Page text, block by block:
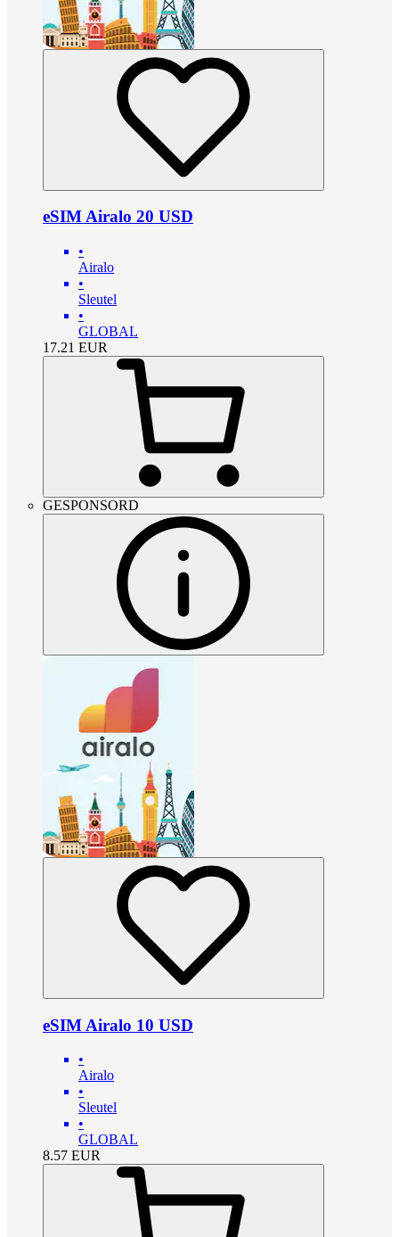
eSIM Airalo 20 USD
•
Airalo
•
Sleutel
•
GLOBAL
17.21 EUR
GESPONSORD
eSIM Airalo 10 USD
•
Airalo
•
Sleutel
•
GLOBAL
8.57 EUR